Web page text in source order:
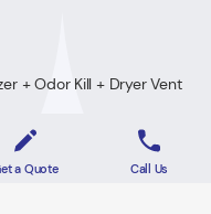
+ Odor Kill + Dryer Vent
Kill + Dryer Vent
a Quote Call Us